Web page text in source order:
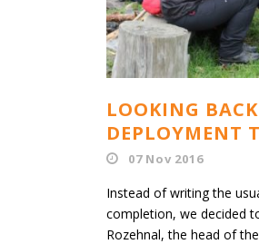
LOOKING
DEPLOYMENT
07 Nov 2016
Instead of writing the
completion, we decided
Rozehnal, the head of